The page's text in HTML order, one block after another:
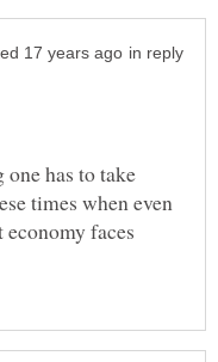
in reply
has to take
times when even
economy faces